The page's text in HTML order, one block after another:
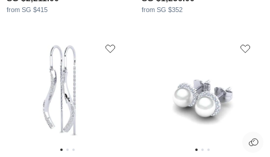
from SG $415 from SG $352